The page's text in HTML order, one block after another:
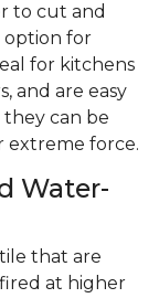
to cut and
option for
for kitchens
and are easy
can be
extreme force.
Water-
that are
at higher